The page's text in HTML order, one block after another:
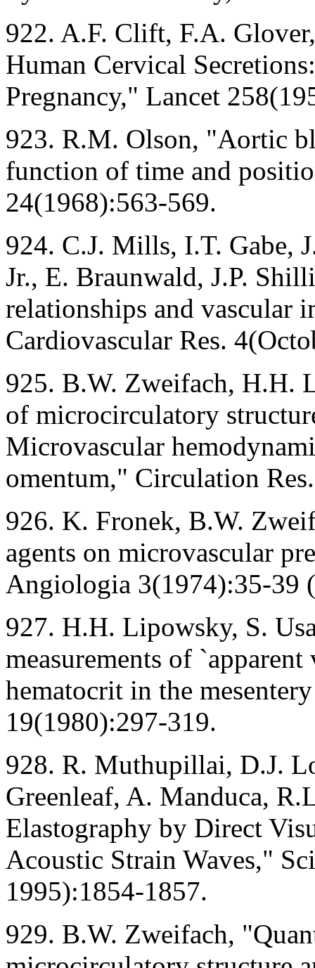
922. A.F. Clift, F.A.
Human Cervical
Pregnancy," Lancet
923. R.M. Olson, "Aortic
function of time and
24(1968):563-569.
924. C.J. Mills, I.T. Gabe,
Jr., E. Braunwald, J.P.
relationships and vascular
Cardiovascular Res.
925. B.W. Zweifach, H.H.
of microcirculatory
Microvascular
omentum," Circulation
926. K. Fronek, B.W.
agents on microvascular
Angiologia 3(1974):35-39
927. H.H. Lipowsky, S.
measurements of
hematocrit in the
19(1980):297-319.
928. R. Muthupillai, D.J.
Greenleaf, A. Manduca,
Elastography by Direct
Acoustic Strain Waves,"
1995):1854-1857.
929. B.W. Zweifach,